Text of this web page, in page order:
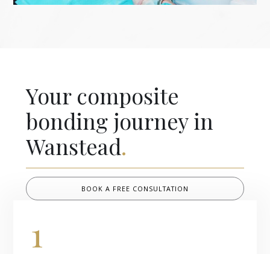
Your composite
bonding journey in
Wanstead.
BOOK A FREE CONSULTATION
1